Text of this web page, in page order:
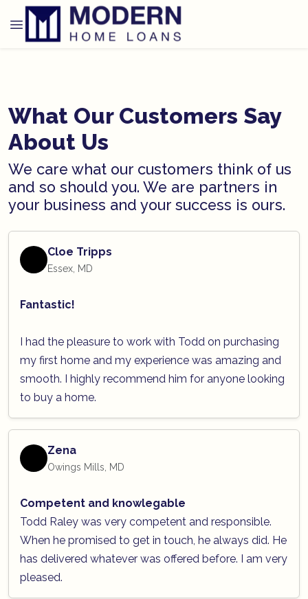
What Our Customers Say
About Us
We care what our customers think of us
and so should you. We are partners in
your business and your success is ours.
Cloe Tripps
Essex, MD
Fantastic!
I had the pleasure to work with Todd on purchasing
my first home and my experience was amazing and
smooth. I highly recommend him for anyone looking
to buy a home.
Zena
Owings Mills, MD
Competent and knowlegable
Todd Raley was very competent and responsible.
When he promised to get in touch, he always did. He
has delivered whatever was offered before. I am very
pleased.